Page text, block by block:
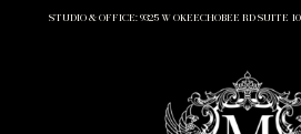
STUDIO & OFFICE: 9325 W OKEECHOBEE RD SUITE